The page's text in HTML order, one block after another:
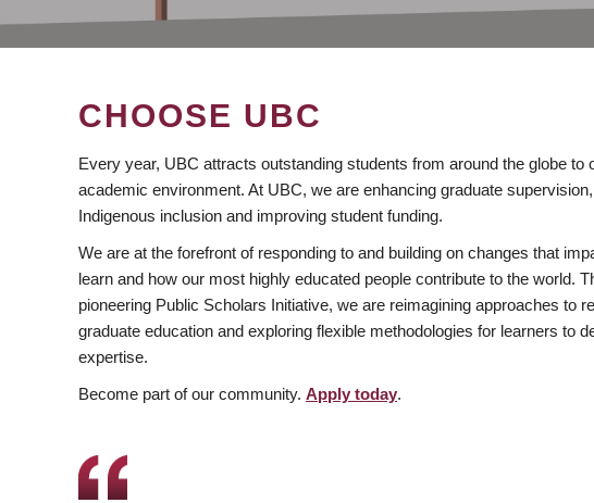
CHOOSE UBC
Every year, UBC attracts outstanding students from around the globe to
academic environment. At UBC, we are enhancing graduate
Indigenous inclusion and improving student funding.
We are at the forefront of responding to and building on changes that
learn and how our most highly educated people contribute to the world.
pioneering Public Scholars Initiative, we are reimagining approaches to
graduate education and exploring flexible methodologies for learners to
expertise.
Become part of our community. Apply today.